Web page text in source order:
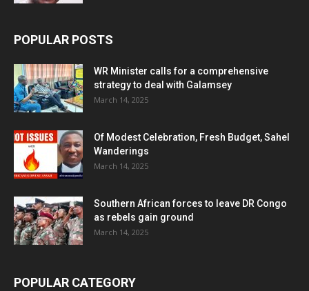
POPULAR POSTS
WR Minister calls for a comprehensive
strategy to deal with Galamsey
March 14, 2025
Of Modest Celebration, Fresh Budget, Sahel
Wanderings
March 14, 2025
Southern African forces to leave DR Congo
as rebels gain ground
March 14, 2025
POPULAR CATEGORY